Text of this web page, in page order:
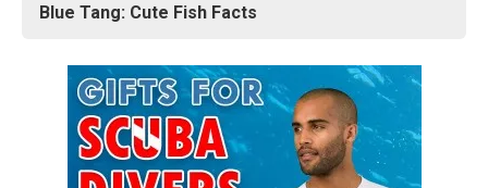
Blue Tang: Cute Fish Facts